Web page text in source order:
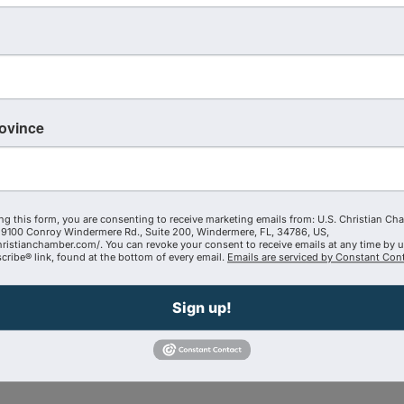
time every single day—sharing with the Lord what is
of weakening it
lasting impact
this form, you are consenting to receive marketing emails from: U.S. Christian
Conroy Windermere Rd., Suite 200, Windermere, FL, 34786, US,
. You can revoke your consent to receive emails at any time by
link, found at the bottom of every email. Emails are serviced by Constant
Sign up!